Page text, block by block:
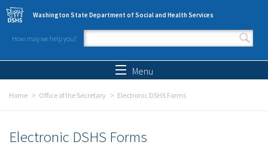
Skip to main content
Washington State Department of Social and Health Services
How may we help you?
Search form
Menu
Home Office of the Secretary Electronic DSHS Forms
Electronic DSHS Forms